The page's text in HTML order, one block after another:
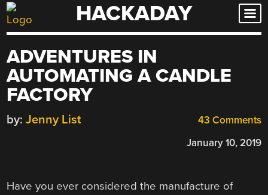
Skip
to
HACKADAY
ADVENTURES IN
AUTOMATING A CANDLE
FACTORY
43 Comments
by: Jenny List
January 10, 2019
Have you ever considered the manufacture of